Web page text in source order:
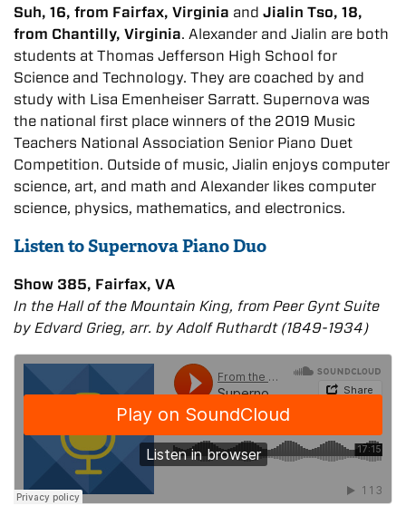
Suh, 16, from Fairfax, Virginia and Jialin Tso, 18,
from Chantilly, Virginia. Alexander and Jialin are both
students at Thomas Jefferson High School for
Science and Technology. They are coached by and
study with Lisa Emenheiser Sarratt. Supernova was
the national first place winners of the 2019 Music
Teachers National Association Senior Piano Duet
Competition. Outside of music, Jialin enjoys computer
science, art, and math and Alexander likes computer
science, physics, mathematics, and electronics.
Listen to Supernova Piano Duo
Show 385, Fairfax, VA
In the Hall of the Mountain King, from Peer Gynt Suite
by Edvard Grieg, arr. by Adolf Ruthardt (1849-1934)